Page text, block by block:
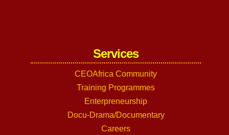
Services
CEOAfrica Community
Training Programmes
Enterpreneurship
Docu-Drama/Documentary
Careers